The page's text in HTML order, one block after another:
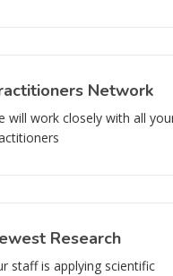
Network
will work closely with all
Research
staff is applying scientific